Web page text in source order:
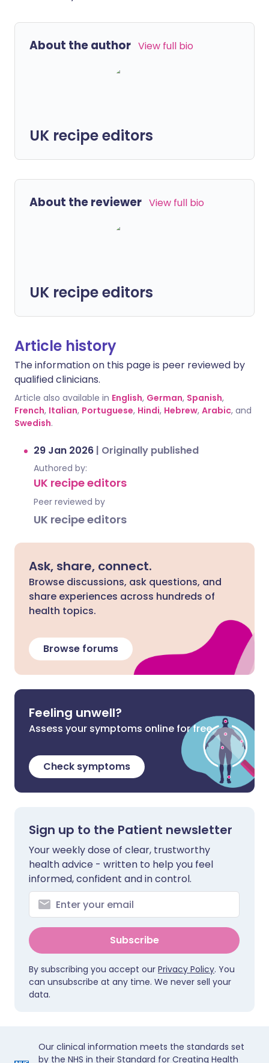
About the author View full bio
UK recipe editors
About the reviewer View full bio
UK recipe editors
Article history
The information on this page is peer reviewed by
qualified clinicians.
Article also available in English, German, Spanish,
French, Italian, Portuguese, Hindi, Hebrew, Arabic, and
Swedish.
29 Jan 2026 | Originally published
Authored by:
UK recipe editors
Peer reviewed by
UK recipe editors
Ask, share, connect.
Browse discussions, ask questions, and
share experiences across hundreds of
health topics.
Browse forums
Feeling unwell?
Assess your symptoms online for free
Check symptoms
Sign up to the Patient newsletter
Your weekly dose of clear, trustworthy
health advice - written to help you feel
informed, confident and in control.
Subscribe
By subscribing you accept our Privacy Policy. You
can unsubscribe at any time. We never sell your
data.
Our clinical information meets the standards set
by the NHS in their Standard for Creating Health